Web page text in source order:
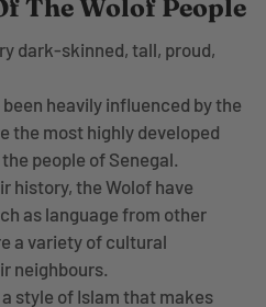
The Wolof People
dark-skinned, tall, proud,
heavily influenced by the
the most highly developed
people of Senegal.
history, the Wolof have
as language from other
a variety of cultural
neighbours.
style of Islam that makes